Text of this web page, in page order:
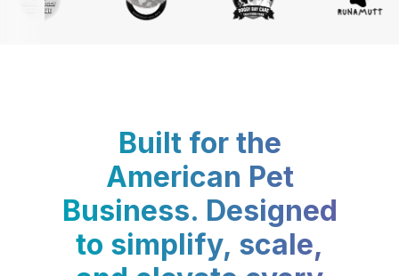
Built for the
American Pet
Business. Designed
to simplify, scale,